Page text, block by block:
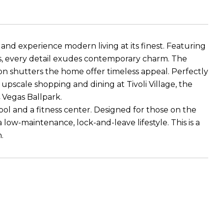
experience modern living at its finest. Featuring
detail exudes contemporary charm. The
shutters the home offer timeless appeal. Perfectly
shopping and dining at Tivoli Village, the
Ballpark.
and a fitness center. Designed for those on the
maintenance, lock-and-leave lifestyle. This is a